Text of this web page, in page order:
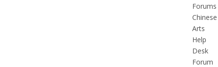
Forums
Chinese
Arts
Help
Desk
Forum